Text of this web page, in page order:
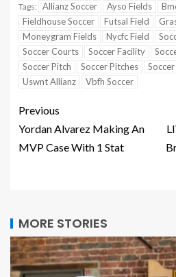
Tags: Allianz Soccer Ayso Fields
Fieldhouse Soccer
Futsal Field
Moneygram Fields
Nycfc Field
Soccer Courts
Soccer Facility
Soccer Pitch
Soccer Pitches
Uswnt Allianz
Vbfh Soccer
Previous
Yordan Alvarez Making An
MVP Case With 1 Stat
MORE STORIES